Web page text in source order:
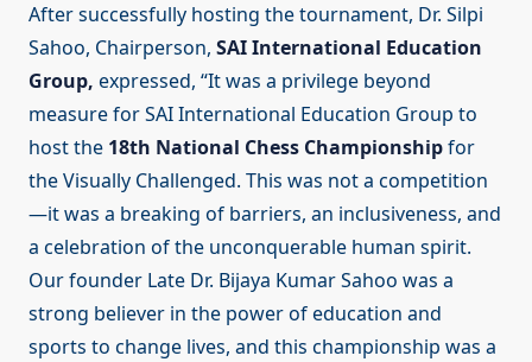
After successfully hosting the tournament, Dr. Silpi
Sahoo, Chairperson, SAI International Education
Group, expressed, “It was a privilege beyond
measure for SAI International Education Group to
host the 18th National Chess Championshipfor
the Visually Challenged. This was not a competition
—it was a breaking of barriers, an inclusiveness, and
a celebration of the unconquerable human spirit.
Our founder Late Dr. Bijaya Kumar Sahoo was a
strong believer in the power of education and
sports to change lives, and this championship was a